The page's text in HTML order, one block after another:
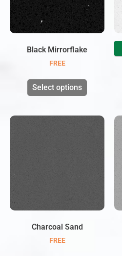
Black Mirrorflake
FREE
Select options
Charcoal Sand
FREE